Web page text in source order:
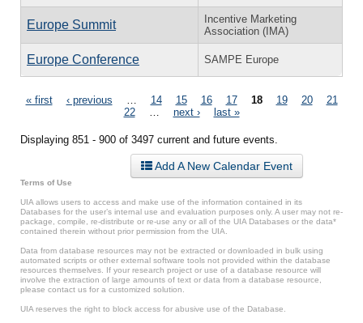
Europe Summit
Incentive Marketing
Association (IMA)
Europe Conference SAMPE Europe
Pages
« first ‹ previous 14 15 16 17 18 19 20
21
22
next › last »
Displaying 851 - 900 of 3497 current and future events.
Add A New Calendar Event
Terms of Use
UIA allows users to access and make use of the information contained in its
Databases for the user’s internal use and evaluation purposes only. A user may not re-
package, compile, re-distribute or re-use any or all of the UIA Databases or the data*
contained therein without prior permission from the UIA.
Data from database resources may not be extracted or downloaded in bulk using
automated scripts or other external software tools not provided within the database
resources themselves. If your research project or use of a database resource will
involve the extraction of large amounts of text or data from a database resource,
please contact us for a customized solution.
UIA reserves the right to block access for abusive use of the Database.